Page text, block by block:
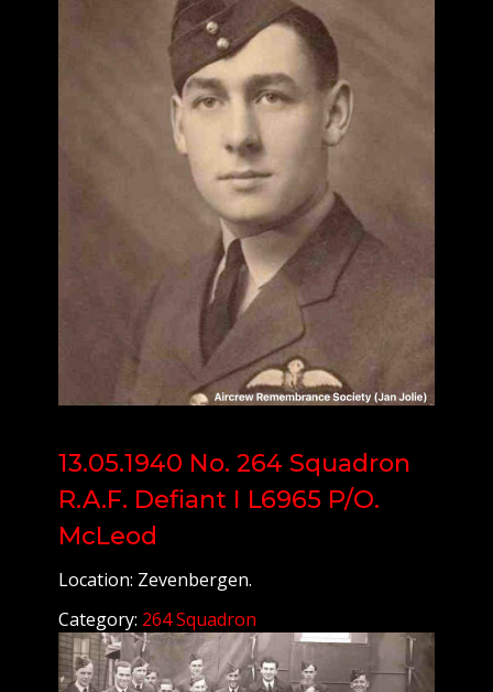
13.05.1940 No. 264 Squadron
R.A.F. Defiant I L6965 P/O.
McLeod
Location: Zevenbergen.
Category: 264 Squadron